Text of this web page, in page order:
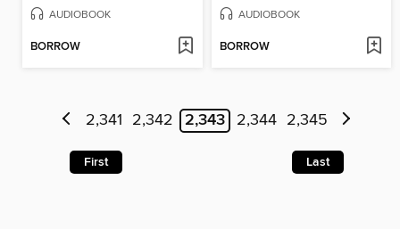
AUDIOBOOK
BORROW
AUDIOBOOK
BORROW
2,341 2,342 2,343 2,344 2,345
First Last